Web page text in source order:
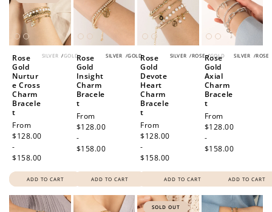
SILVER /GOLD
Rose
Gold
Nurtur
e Cross
Charm
Bracele
t
Regular
price
From
$128.00
-
$158.00
ADD TO CART
SILVER /GOLD
Rose
Gold
Insight
Charm
Bracele
t
Regular
price
From
$128.00
-
$158.00
ADD TO CART
SILVER /ROSE /GOLD
Rose
Gold
Devote
Heart
Charm
Bracele
t
Regular
price
From
$128.00
-
$158.00
ADD TO CART
SILVER /ROSE
Rose
Gold
Axial
Charm
Bracele
t
Regular
price
From
$128.00
-
$158.00
ADD TO CART
SOLD OUT